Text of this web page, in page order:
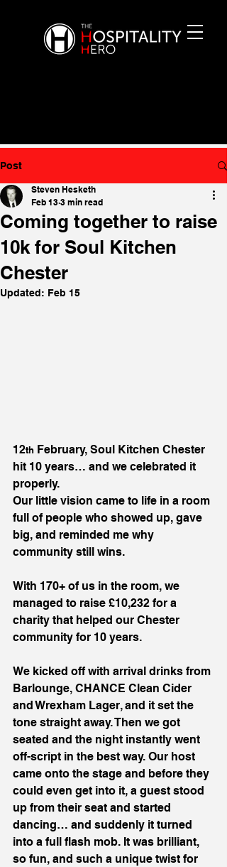
Post
Coming together to raise
10k for Soul Kitchen
Chester
Steven Hesketh
Feb 13 3 min read
Updated: Feb 15
12th February, Soul Kitchen Chester
hit 10 years… and we celebrated it
properly.
Our little vision came to life in a room
full of people who showed up, gave
big, and reminded me why
community still wins.
With 170+ of us in the room, we
managed to raise £10,232 for a
charity that helped our Chester
community for 10 years.
We kicked off with arrival drinks from
Barlounge, CHANCE Clean Cider
and Wrexham Lager, and it set the
tone straight away. Then we got
seated and the night instantly went
off-script in the best way. Our host
came onto the stage and before they
could even get into it, a guest stood
up from their seat and started
dancing… and suddenly it turned
into a full flash mob. It was brilliant,
so fun, and such a unique twist for